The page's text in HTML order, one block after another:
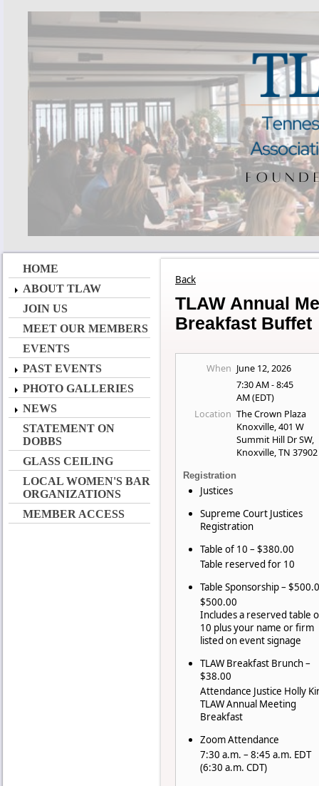
HOME
ABOUT TLAW
JOIN US
MEET OUR MEMBERS
EVENTS
PAST EVENTS
PHOTO GALLERIES
NEWS
STATEMENT ON
DOBBS
GLASS CEILING
LOCAL WOMEN'S BAR
ORGANIZATIONS
MEMBER ACCESS
Back
TLAW Annual
Breakfast Buffet
When June 12, 2026
7:30 AM - 8:45
AM (EDT)
Location The Crown Plaza
Knoxville, 401 W
Summit Hill Dr SW,
Knoxville, TN 37902
Registration
Justices
Supreme Court Justices
Registration
Table of 10 – $380.00
Table reserved for 10
Table Sponsorship –
$500.00
Includes a reserved table
10 plus your name or firm
listed on event signage
TLAW Breakfast Brunch –
$38.00
Attendance Justice Holly
TLAW Annual Meeting
Breakfast
Zoom Attendance
7:30 a.m. – 8:45 a.m. EDT
(6:30 a.m. CDT)